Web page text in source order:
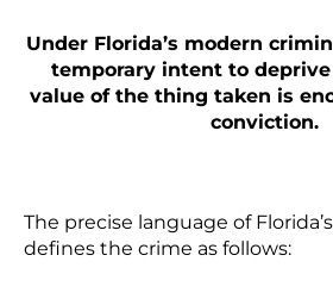
Under Florida’s modern
temporary intent to
value of the thing taken is
conviction.
The precise language of
defines the crime as follows: